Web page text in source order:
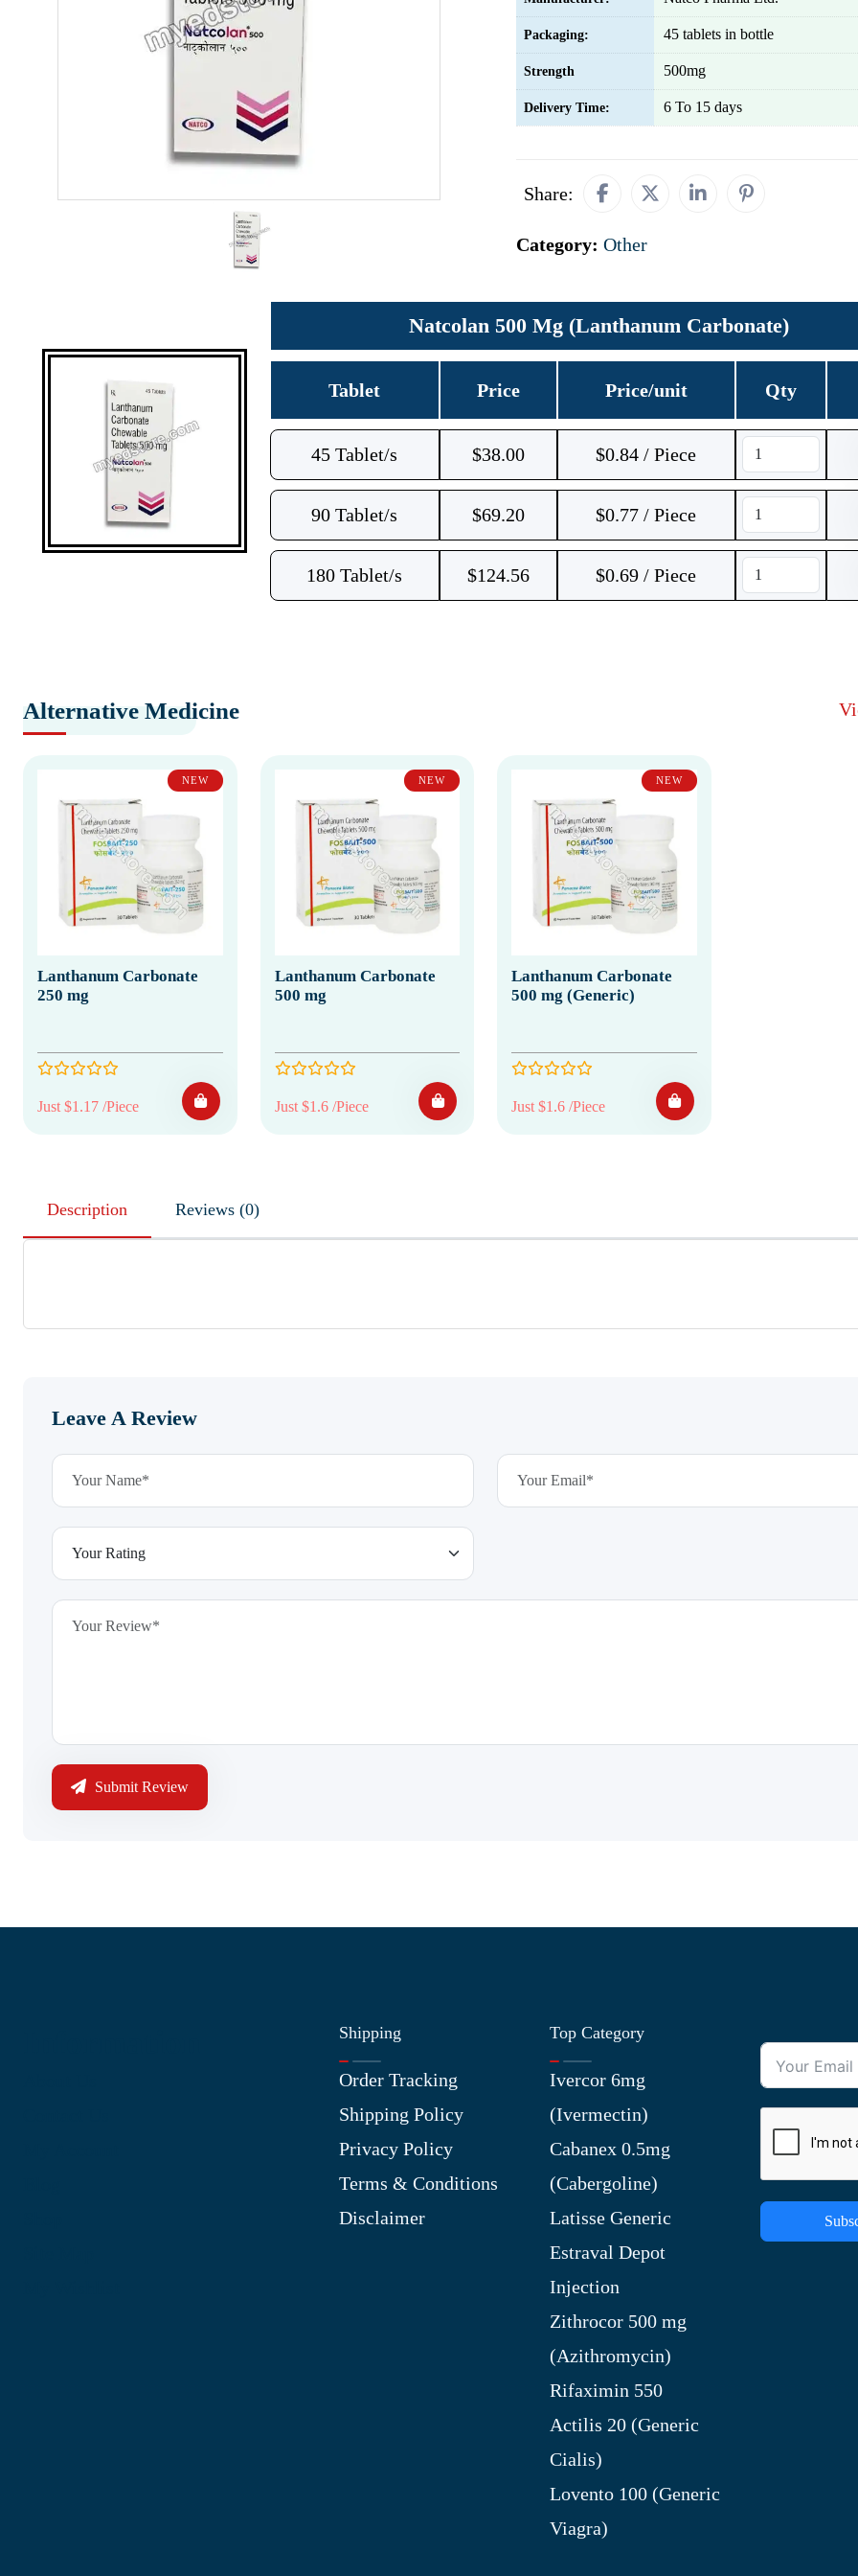
Packaging: 45 tablets in bottle
Strength 500mg
Delivery Time: 6 To 15 days
Share:
Category: Other
Natcolan 500 Mg (Lanthanum Carbonate)
Tablet Price Price/unit Qty
45 Tablet/s $38.00 $0.84 / Piece
90 Tablet/s $69.20 $0.77 / Piece
180 Tablet/s $124.56 $0.69 / Piece
Alternative Medicine
NEW
Lanthanum Carbonate
250 mg
Just $1.17 /Piece
NEW
Lanthanum Carbonate
500 mg
Just $1.6 /Piece
NEW
Lanthanum Carbonate
500 mg (Generic)
Just $1.6 /Piece
Description Reviews (0)
Leave A Review
Submit Review
Shipping
Order Tracking
Shipping Policy
Privacy Policy
Terms & Conditions
Disclaimer
Top Category
Ivercor 6mg
(Ivermectin)
Cabanex 0.5mg
(Cabergoline)
Latisse Generic
Estraval Depot
Injection
Zithrocor 500 mg
(Azithromycin)
Rifaximin 550
Actilis 20 (Generic
Cialis)
Lovento 100 (Generic
Viagra)